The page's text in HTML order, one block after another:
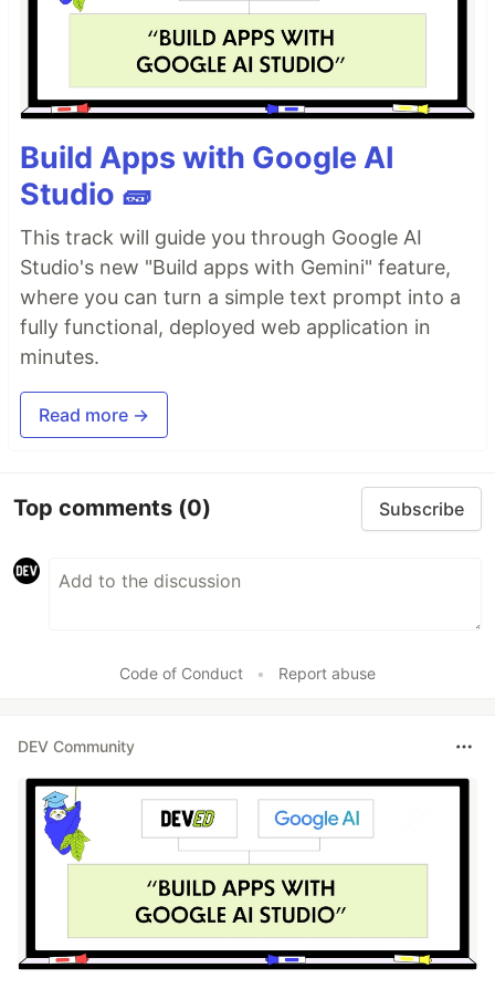
Build Apps with Google AI
Studio 🧱
This track will guide you through Google AI
Studio's new "Build apps with Gemini" feature,
where you can turn a simple text prompt into a
fully functional, deployed web application in
minutes.
Read more →
Top comments (0) Subscribe
Code of Conduct • Report abuse
DEV Community